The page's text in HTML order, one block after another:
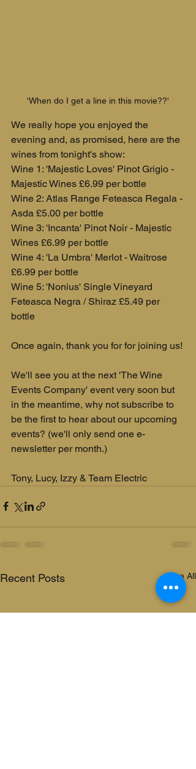
'When do I get a line in this movie??'
We really hope you enjoyed the
evening and, as promised, here are the
wines from tonight's show:
Wine 1: 'Majestic Loves' Pinot Grigio -
Majestic Wines £6.99 per bottle
Wine 2: Atlas Range Feteasca Regala -
Asda £5.00 per bottle
Wine 3: 'Incanta' Pinot Noir - Majestic
Wines £6.99 per bottle
Wine 4: 'La Umbra' Merlot - Waitrose
£6.99 per bottle
Wine 5: 'Nonius' Single Vineyard
Feteasca Negra / Shiraz £5.49 per
bottle
Once again, thank you for for joining us!
We'll see you at the next 'The Wine
Events Company' event very soon but
in the meantime, why not subscribe to
be the first to hear about our upcoming
events? (we'll only send one e-
newsletter per month.)
Tony, Lucy, Izzy & Team Electric
Recent Posts See All